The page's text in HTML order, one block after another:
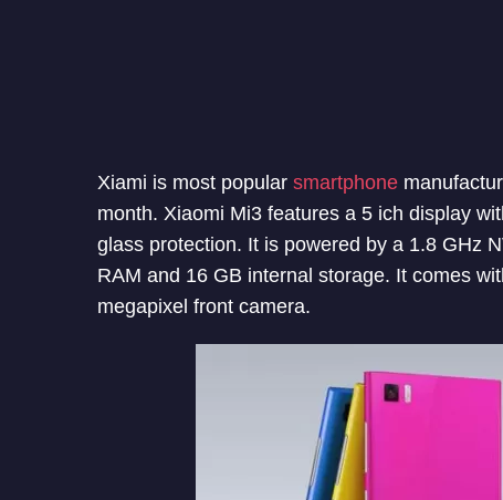
Xiami is most popular smartphone
month. Xiaomi Mi3 features a 5 ich display
glass protection. It is powered by a 1.8 GHz
RAM and 16 GB internal storage. It comes
megapixel front camera.